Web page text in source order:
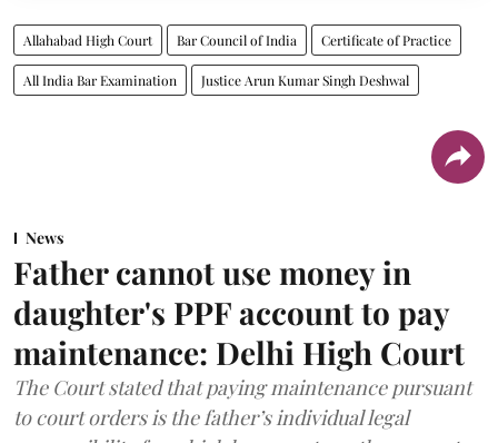
Allahabad High Court Bar Council of India Certificate of Practice
All India Bar Examination Justice Arun Kumar Singh Deshwal
News
Father cannot use money in
daughter's PPF account to pay
maintenance: Delhi High Court
The Court stated that paying maintenance pursuant
to court orders is the father’s individual legal